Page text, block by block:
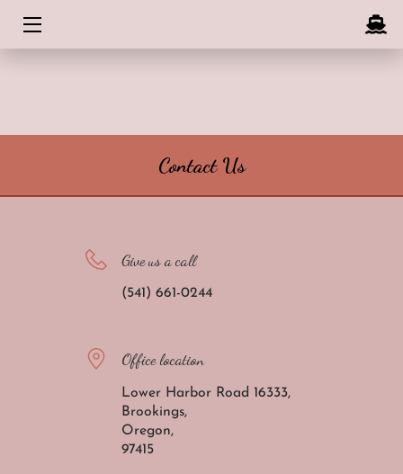
BLOG
Contact Us
Give us a call
(541) 661-0244
Office location
Lower Harbor Road 16333,
Brookings,
Oregon,
97415